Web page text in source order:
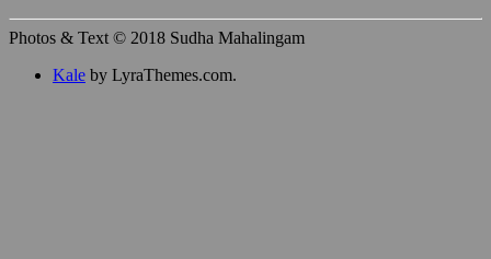
Photos & Text © 2018 Sudha Mahalingam
Kale by LyraThemes.com.